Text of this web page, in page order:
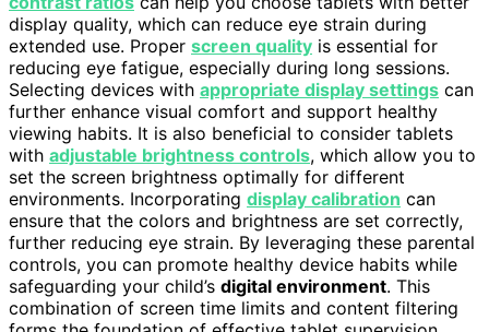
display quality, which can reduce eye strain during
extended use. Proper screen quality is essential for
reducing eye fatigue, especially during long sessions.
Selecting devices with appropriate display settings can
further enhance visual comfort and support healthy
viewing habits. It is also beneficial to consider tablets
with adjustable brightness controls, which allow you to
set the screen brightness optimally for different
environments. Incorporating display calibration can
ensure that the colors and brightness are set correctly,
further reducing eye strain. By leveraging these parental
controls, you can promote healthy device habits while
safeguarding your child’s digital environment. This
combination of screen time limits and content filtering